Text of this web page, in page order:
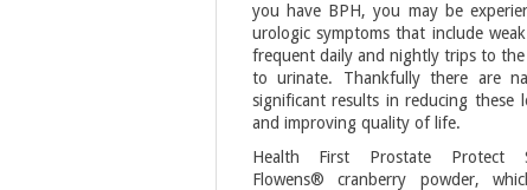
you have BPH, you may be
urologic symptoms that include
frequent daily and nightly trips to
to urinate. Thankfully there are
significant results in reducing these
and improving quality of life.
Health First Prostate
Flowens® cranberry powder,